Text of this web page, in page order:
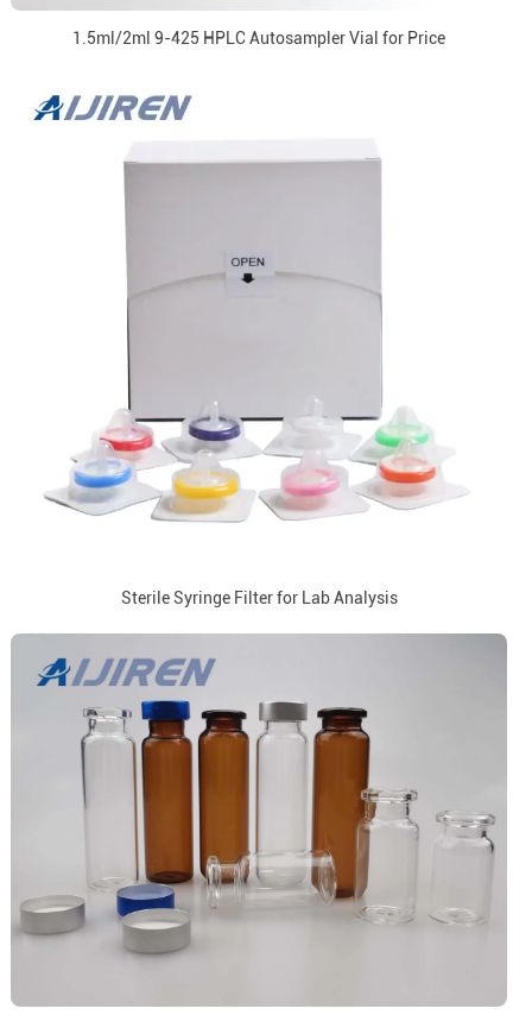
1.5ml/2ml 9-425 HPLC Autosampler Vial for Price
Sterile Syringe Filter for Lab Analysis